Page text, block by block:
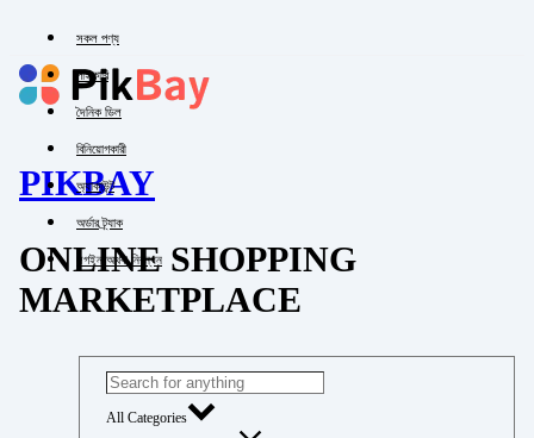
সকল পণ্য
পাইকারি
দৈনিক ডিল
বিনিয়োগকারী
অ্যাকাউন্ট
অর্ডার ট্র্যাক
লগইন অথবা নিবন্ধন
PIKBAY
ONLINE SHOPPING
MARKETPLACE
All Categories